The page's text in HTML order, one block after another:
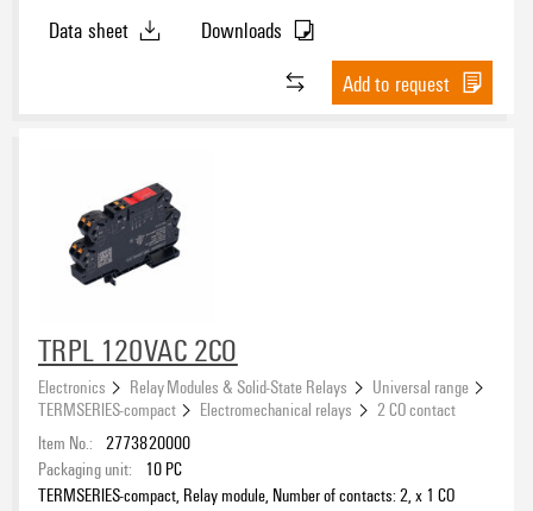
Data sheet
Downloads
Add to request
TRPL 120VAC 2CO
Electronics Relay Modules & Solid-State Relays
Universal range
TERMSERIES-compact
Electromechanical relays
2 CO contact
Item No.: 2773820000
Packaging unit:
10 PC
TERMSERIES-compact, Relay module, Number of contacts: 2, x 1 CO